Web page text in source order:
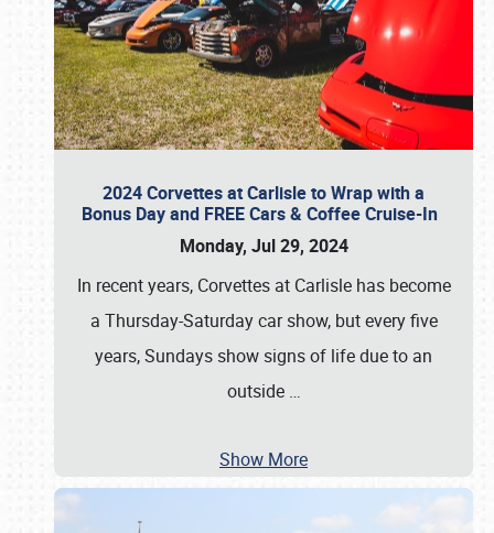
2024 Corvettes at Carlisle to Wrap with a
Bonus Day and FREE Cars & Coffee Cruise-In
Monday, Jul 29, 2024
In recent years, Corvettes at Carlisle has become
a Thursday-Saturday car show, but every five
years, Sundays show signs of life due to an
outside …
Show More